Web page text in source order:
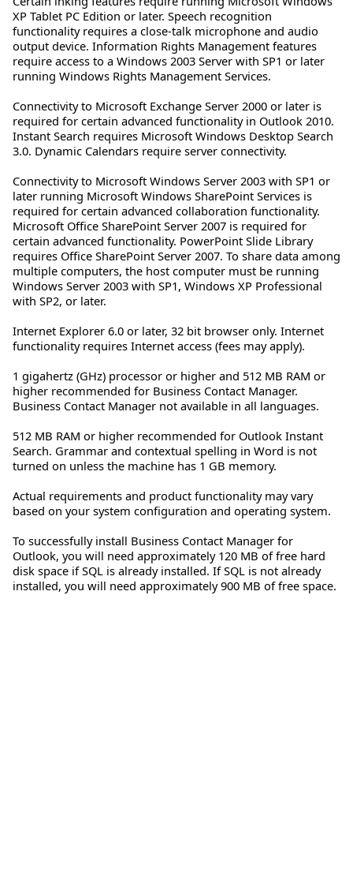
XP Tablet PC Edition or later. Speech recognition
functionality requires a close-talk microphone and audio
output device. Information Rights Management features
require access to a Windows 2003 Server with SP1 or later
running Windows Rights Management Services.
Connectivity to Microsoft Exchange Server 2000 or later is
required for certain advanced functionality in Outlook 2010.
Instant Search requires Microsoft Windows Desktop Search
3.0. Dynamic Calendars require server connectivity.
Connectivity to Microsoft Windows Server 2003 with SP1 or
later running Microsoft Windows SharePoint Services is
required for certain advanced collaboration functionality.
Microsoft Office SharePoint Server 2007 is required for
certain advanced functionality. PowerPoint Slide Library
requires Office SharePoint Server 2007. To share data among
multiple computers, the host computer must be running
Windows Server 2003 with SP1, Windows XP Professional
with SP2, or later.
Internet Explorer 6.0 or later, 32 bit browser only. Internet
functionality requires Internet access (fees may apply).
1 gigahertz (GHz) processor or higher and 512 MB RAM or
higher recommended for Business Contact Manager.
Business Contact Manager not available in all languages.
512 MB RAM or higher recommended for Outlook Instant
Search. Grammar and contextual spelling in Word is not
turned on unless the machine has 1 GB memory.
Actual requirements and product functionality may vary
based on your system configuration and operating system.
To successfully install Business Contact Manager for
Outlook, you will need approximately 120 MB of free hard
disk space if SQL is already installed. If SQL is not already
installed, you will need approximately 900 MB of free space.